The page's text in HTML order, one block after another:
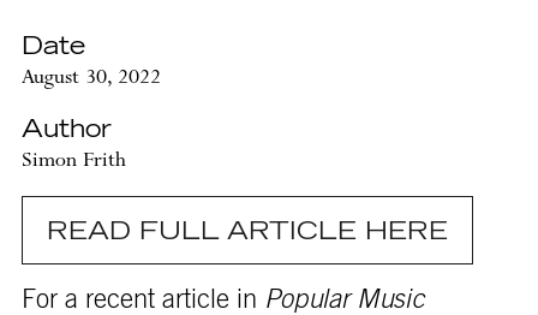
Date
August 30, 2022
Author
Simon Frith
READ FULL ARTICLE HERE
For a recent article in Popular Music